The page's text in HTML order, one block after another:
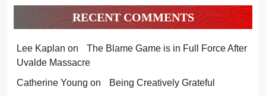
RECENT COMMENTS
Lee Kaplan on
The Blame Game is in Full Force After
Uvalde Massacre
Catherine Young on
Being Creatively Grateful